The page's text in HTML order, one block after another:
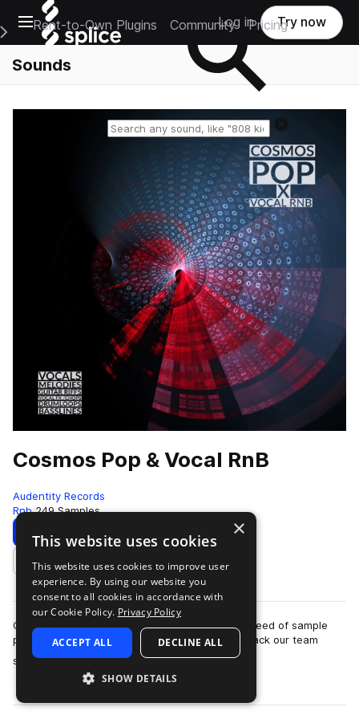
Open main navigation
Main Navigation Menu
Rent-to-Own Plugins Community Pricing
Log in Try now
Sounds
Cosmos Pop & Vocal RnB
Audentity Records
Rnb 249 Samples
Download Preview
Add to likes
Cosmos Pop & Vocal RnB is the first of a new breed of sample
packs by Audentity Records. With this sample pack our team
started with a brand new conc…
more
×
This website uses cookies
This website uses cookies to improve user
experience. By using our website you
consent to all cookies in accordance with
our Cookie Policy. Privacy Policy
ACCEPT ALL DECLINE ALL
SHOW DETAILS